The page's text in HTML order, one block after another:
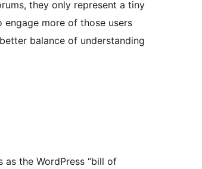
they only represent a tiny
more of those users
balance of understanding
the WordPress “bill of